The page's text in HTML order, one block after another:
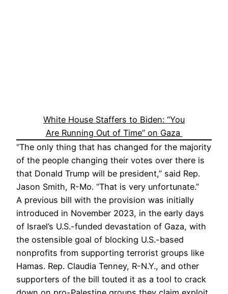
White House Staffers to Biden: “You
Are Running Out of Time” on Gaza
“The only thing that has changed for the majority
of the people changing their votes over there is
that Donald Trump will be president,” said Rep.
Jason Smith, R-Mo. “That is very unfortunate.”
A previous bill with the provision was initially
introduced in November 2023, in the early days
of Israel’s U.S.-funded devastation of Gaza, with
the ostensible goal of blocking U.S.-based
nonprofits from supporting terrorist groups like
Hamas. Rep. Claudia Tenney, R-N.Y., and other
supporters of the bill touted it as a tool to crack